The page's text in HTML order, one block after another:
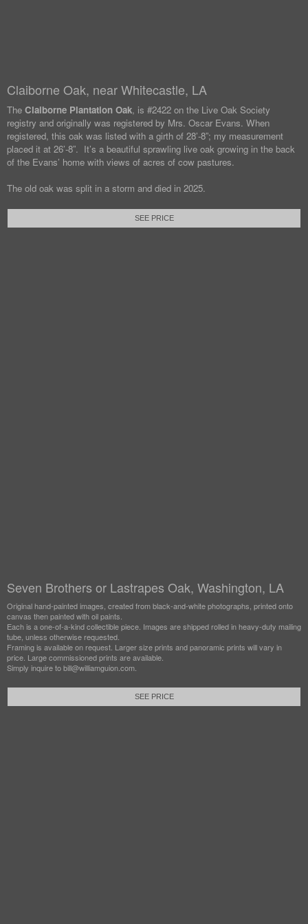
Claiborne Oak, near Whitecastle, LA
The Claiborne Plantation Oak, is #2422 on the Live Oak Society
registry and originally was registered by Mrs. Oscar Evans. When
registered, this oak was listed with a girth of 28’-8”; my measurement
placed it at 26’-8”. It’s a beautiful sprawling live oak growing in the back
of the Evans’ home with views of acres of cow pastures.
The old oak was split in a storm and died in 2025.
SEE PRICE
Seven Brothers or Lastrapes Oak, Washington, LA
Original hand-painted images, created from black-and-white photographs, printed onto
canvas then painted with oil paints.
Each is a one-of-a-kind collectible piece. Images are shipped rolled in heavy-duty mailing
tube, unless otherwise requested.
Framing is available on request. Larger size prints and panoramic prints will vary in
price. Large commissioned prints are available.
Simply inquire to bill@williamguion.com.
SEE PRICE